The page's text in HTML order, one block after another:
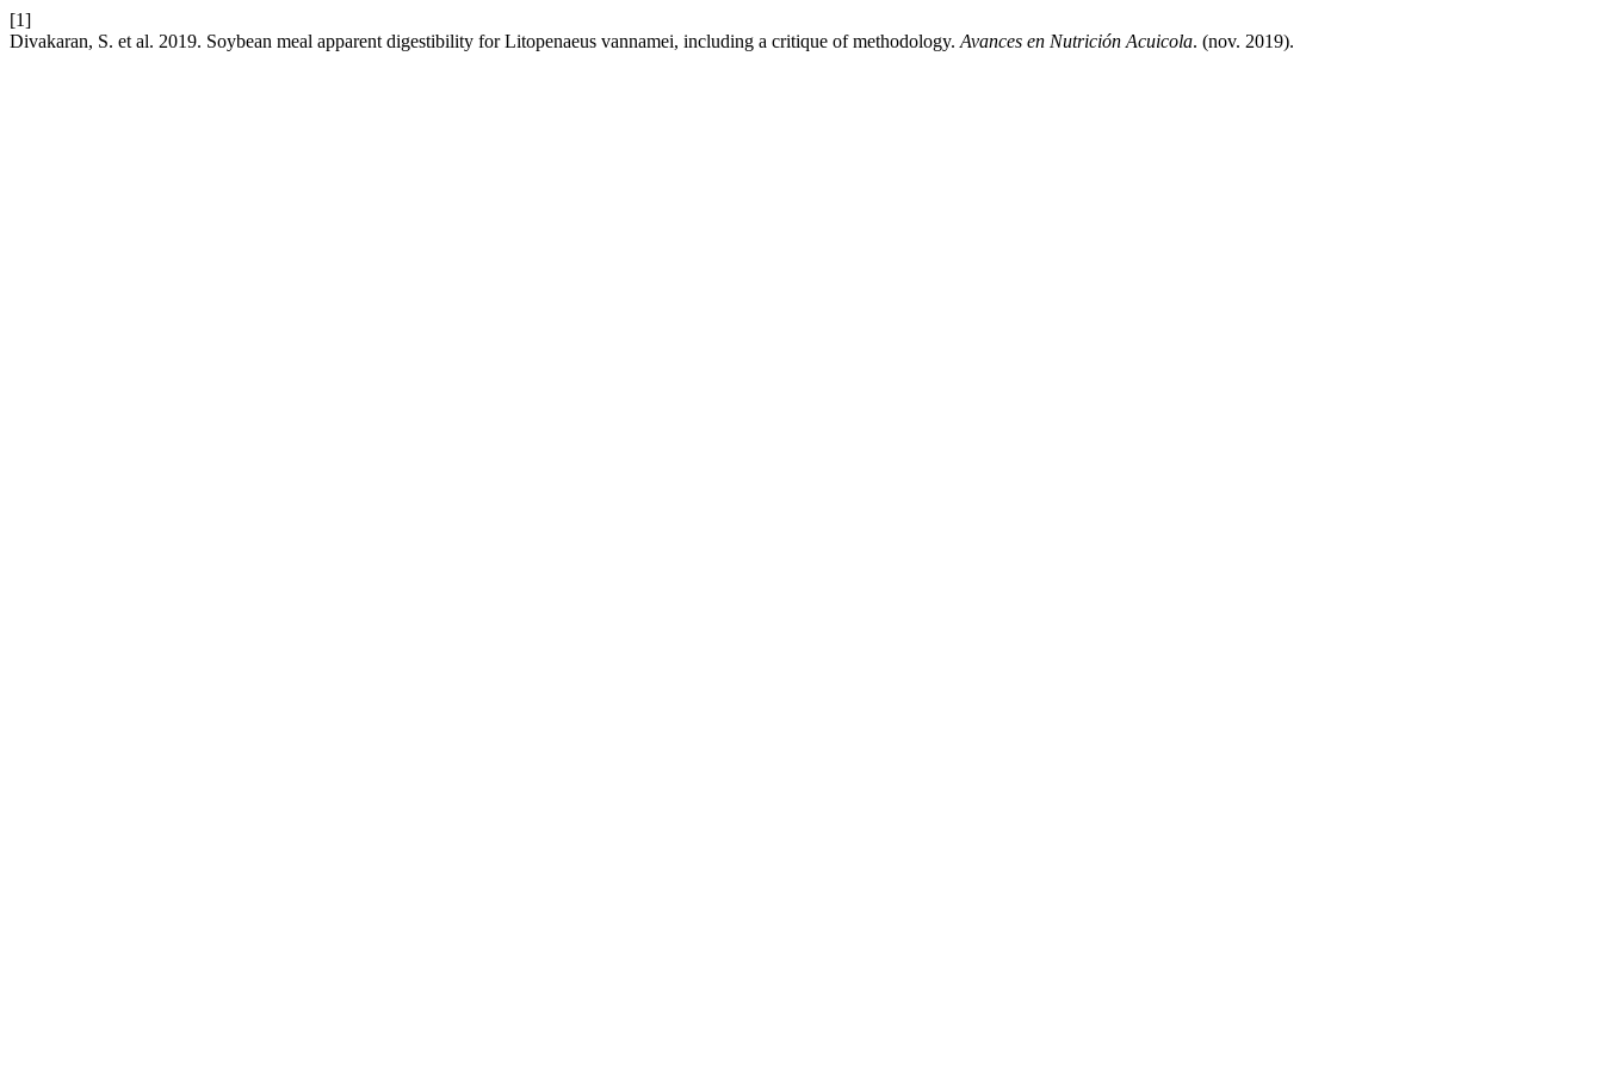
[1]
Divakaran, S. et al. 2019. Soybean meal apparent digestibility for Litopenaeus vannamei, including a critique of methodology. Avances en Nutrición Acuicola. (nov. 2019).